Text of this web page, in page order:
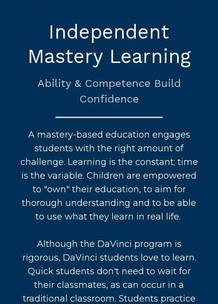
Independent
Mastery Learning
Ability & Competence Build
Confidence
A mastery-based education engages
students with the right amount of
challenge. Learning is the constant; time
is the variable. Children are empowered
to "own" their education, to aim for
thorough understanding and to be able
to use what they learn in real life.
Although the DaVinci program is
rigorous, DaVinci students love to learn.
Quick students don't need to wait for
their classmates, as can occur in a
traditional classroom. Students practice